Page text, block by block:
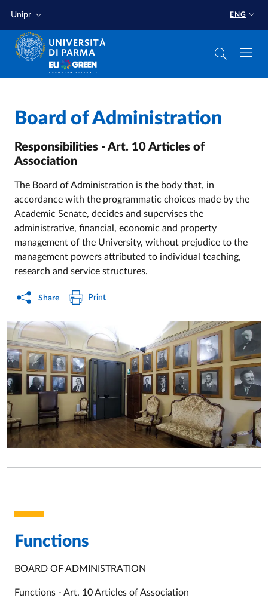
Unipr ENG
Home /
Board of Administration
Responsibilities - Art. 10 Articles of
Association
The Board of Administration is the body that, in
accordance with the programmatic choices made by the
Academic Senate, decides and supervises the
administrative, financial, economic and property
management of the University, without prejudice to the
management powers attributed to individual teaching,
research and service structures.
Share Print
Functions
BOARD OF ADMINISTRATION
Functions - Art. 10 Articles of Association